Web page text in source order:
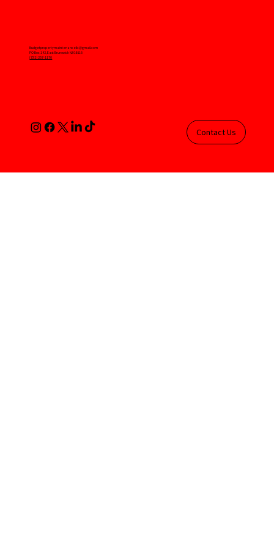
Budgetpropertymaintenancellc@gmail.com
PO Box 142, East Brunswick NJ 08816
(732) 257-1170
Contact Us